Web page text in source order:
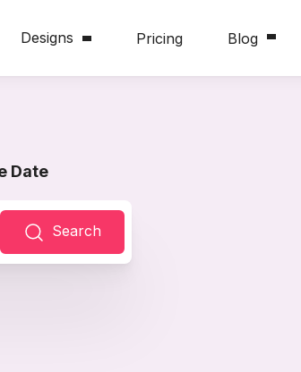
Designs Pricing Blog
Date
Search